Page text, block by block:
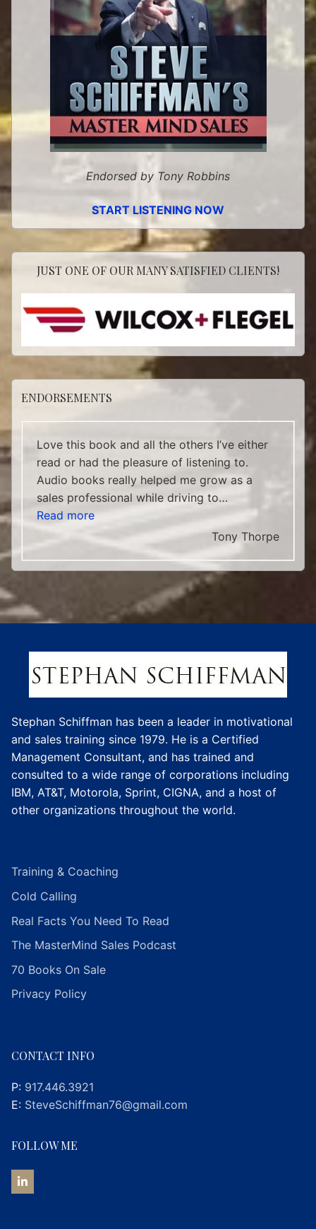
Endorsed by Tony Robbins
START LISTENING NOW
JUST ONE OF OUR MANY SATISFIED CLIENTS!
ENDORSEMENTS
Love this book and all the others I’ve either
read or had the pleasure of listening to.
Audio books really helped me grow as a
sales professional while driving to…
Read more“Tony Thorpe”
Tony Thorpe
Stephan Schiffman has been a leader in motivational
and sales training since 1979. He is a Certified
Management Consultant, and has trained and
consulted to a wide range of corporations including
IBM, AT&T, Motorola, Sprint, CIGNA, and a host of
other organizations throughout the world.
Training & Coaching
Cold Calling
Real Facts You Need To Read
The MasterMind Sales Podcast
70 Books On Sale
Privacy Policy
CONTACT INFO
P: 917.446.3921
E: SteveSchiffman76@gmail.com
FOLLOW ME